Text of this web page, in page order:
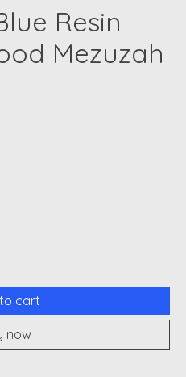
Resin
Mezuzah
cart
now